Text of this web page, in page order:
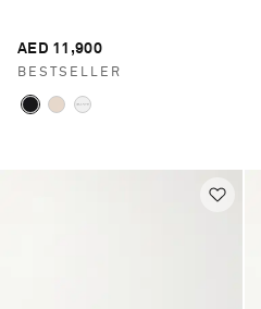
AED 11,900
BESTSELLER